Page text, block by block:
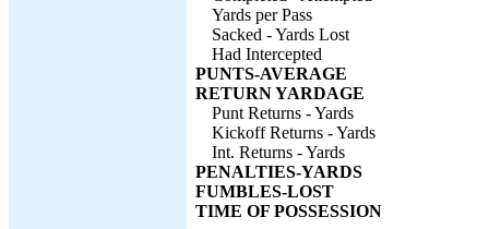
Yards per Pass
Sacked - Yards Lost
Had Intercepted
PUNTS-AVERAGE
RETURN YARDAGE
Punt Returns - Yards
Kickoff Returns - Yards
Int. Returns - Yards
PENALTIES-YARDS
FUMBLES-LOST
TIME OF POSSESSION